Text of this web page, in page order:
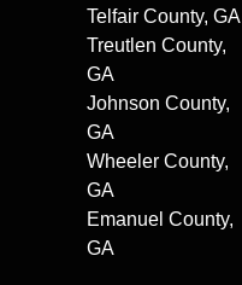
Telfair County, GA
Treutlen County,
GA
Johnson County,
GA
Wheeler County,
GA
Emanuel County,
GA